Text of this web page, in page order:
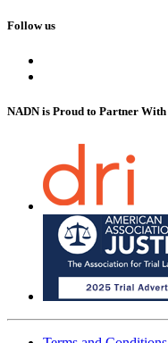
Follow us
NADN is Proud to Partner With